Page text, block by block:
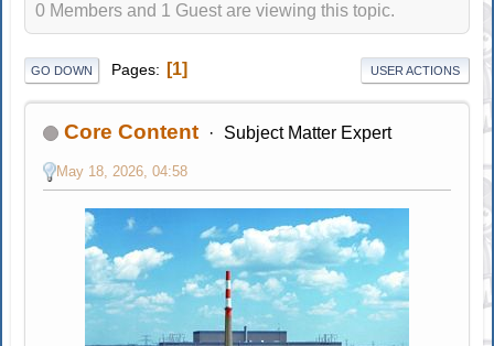
0 Members and 1 Guest are viewing this topic.
GO DOWN Pages 1 USER ACTIONS
Core Content Subject Matter Expert
May 18, 2026, 04:58